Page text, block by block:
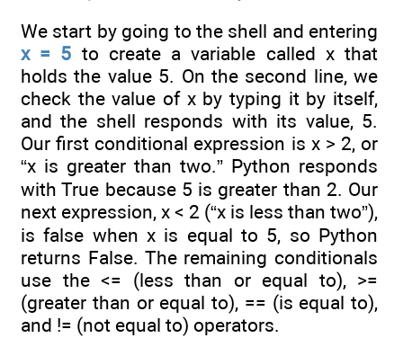
We start by going to the shell and entering
x = 5 to create a variable called x that
holds the value 5. On the second line, we
check the value of x by typing it by itself,
and the shell responds with its value, 5.
Our first conditional expression is x > 2, or
“x is greater than two.” Python responds
with True because 5 is greater than 2. Our
next expression, x < 2 (“x is less than two”),
is false when x is equal to 5, so Python
returns False. The remaining conditionals
use the <= (less than or equal to), >=
(greater than or equal to), == (is equal to),
and != (not equal to) operators.